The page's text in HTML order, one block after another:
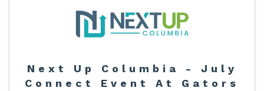
Next Up Columbia - July
Connect Event At Gators